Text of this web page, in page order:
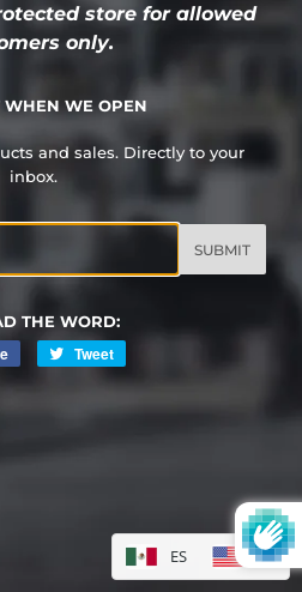
store for allowed
only.
WHEN WE OPEN
and sales. Directly to your
inbox.
THE WORD:
Share
Tweet
on
ES EN